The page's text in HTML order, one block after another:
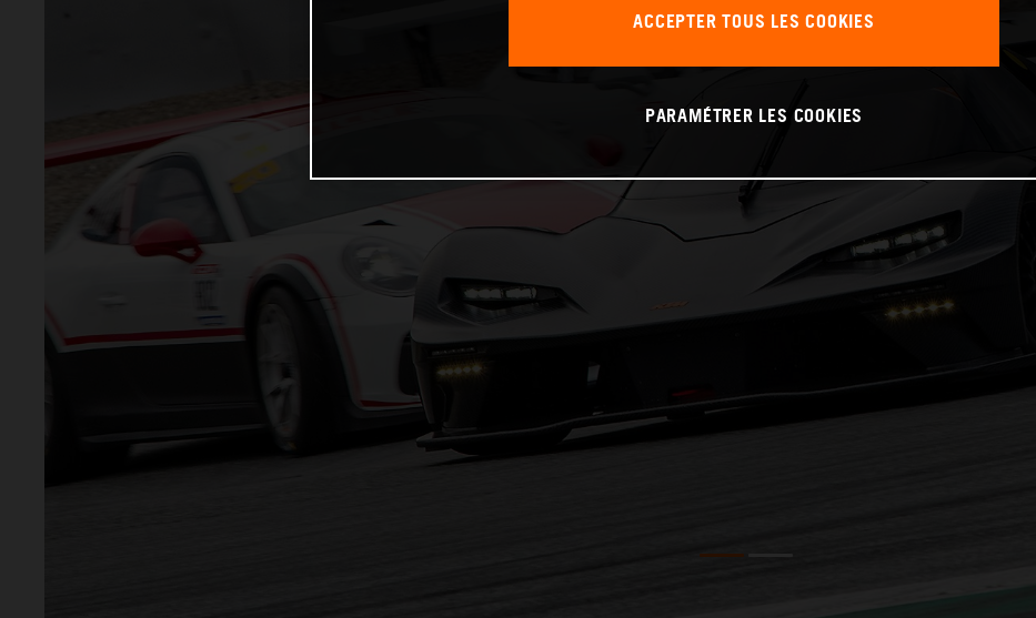
ACCEPTER TOUS LES COOKIES
PARAMÉTRER LES COOKIES